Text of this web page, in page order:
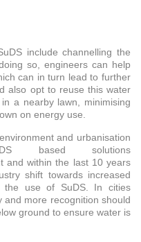
include channelling the
so, engineers can help
can in turn lead to further
also opt to reuse this water
a nearby lawn, minimising
on energy use.
and urbanisation
based solutions
and within the last 10 years
shift towards increased
the use of SuDS. In cities
and more recognition should
ground to ensure water is